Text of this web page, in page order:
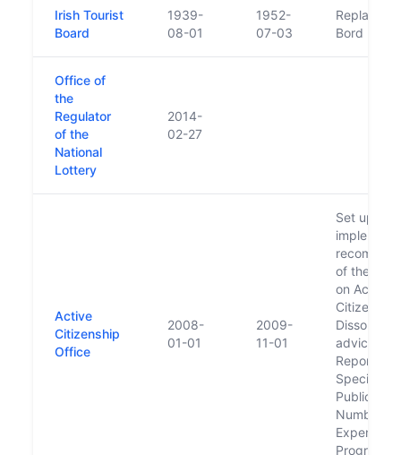
Irish Tourist
Board
1939-
08-01
1952-
07-03
Replaced
Bord Failte
Office of
the
Regulator
of the
National
Lottery
2014-
02-27
Active
Citizenship
Office
2008-
01-01
2009-
11-01
Set up to
implement
of the
on Active
Dissolved
advice of
Report of
Special
Public
Numbers